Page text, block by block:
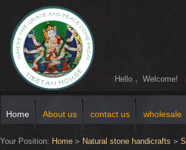
Hello， Welcome!
Home About us contact us wholesale
Your Position: Home > Natural stone handicrafts >